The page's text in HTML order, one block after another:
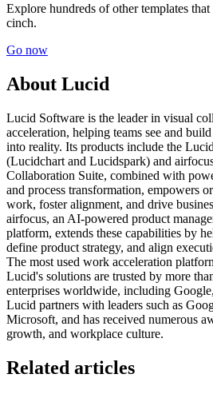
Explore hundreds of other templates
cinch.
Go now
About Lucid
Lucid Software is the leader in visual
acceleration, helping teams see and
into reality. Its products include the
(Lucidchart and Lucidspark) and
Collaboration Suite, combined with
and process transformation, empowers
work, foster alignment, and drive
airfocus, an AI-powered product
platform, extends these capabilities by
define product strategy, and align
The most used work acceleration
Lucid's solutions are trusted by more
enterprises worldwide, including
Lucid partners with leaders such as
Microsoft, and has received numerous
growth, and workplace culture.
Related articles